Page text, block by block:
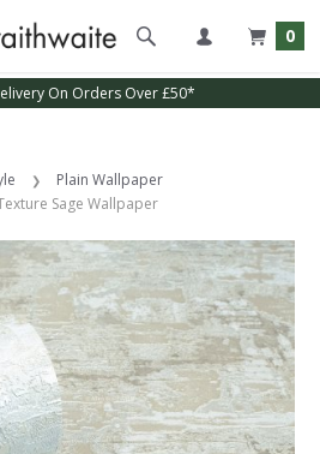
0
On Orders Over £50*
Plain Wallpaper
Sage Wallpaper